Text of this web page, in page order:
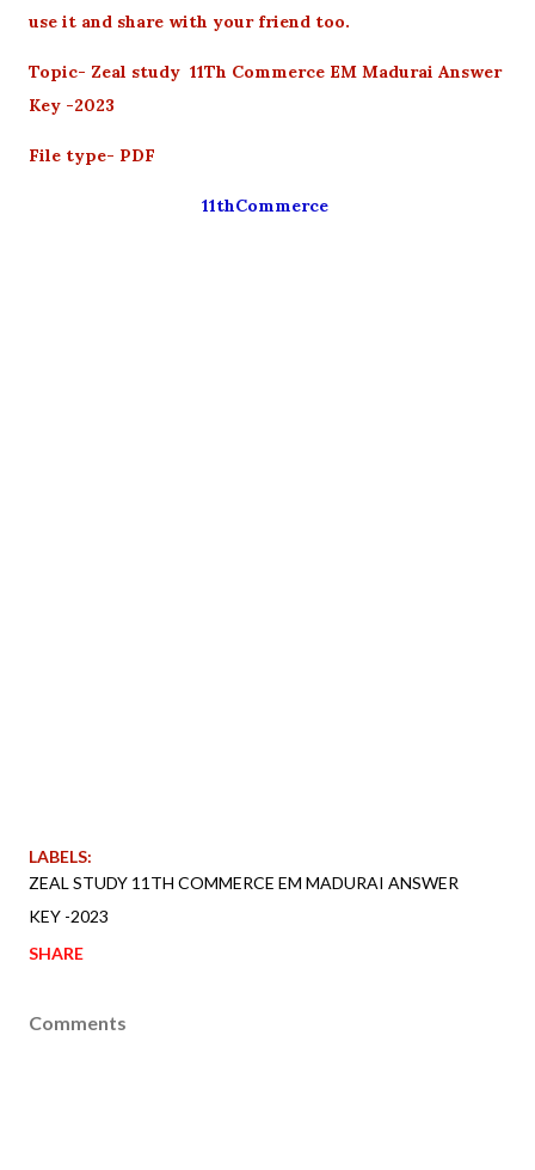
use it and share with your friend too.
Topic- Zeal study 11Th Commerce EM Madurai Answer
Key -2023
File type- PDF
11thCommerce
LABELS:
ZEAL STUDY 11TH COMMERCE EM MADURAI ANSWER
KEY -2023
SHARE
Comments